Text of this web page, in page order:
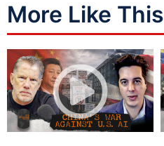
More Like This